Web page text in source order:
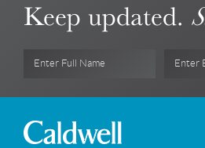
Keep updated.
Enter Full Name Enter